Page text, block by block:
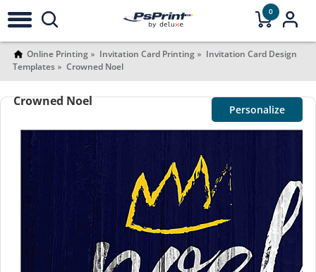
0
Online Printing Invitation Card Printing
Invitation Card Design
Templates
Crowned Noel
Crowned Noel
Personalize